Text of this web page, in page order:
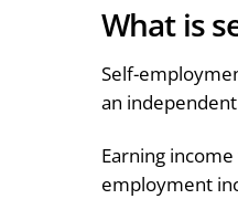
What is
Self-
an
Earning
employment